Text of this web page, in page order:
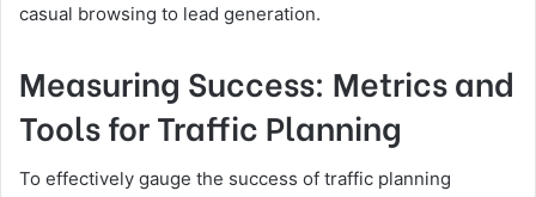
casual browsing to lead generation.
Measuring Success: Metrics and
Tools for Traffic Planning
To effectively gauge the success of traffic planning